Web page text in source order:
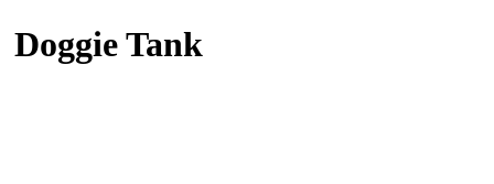
Doggie Tank